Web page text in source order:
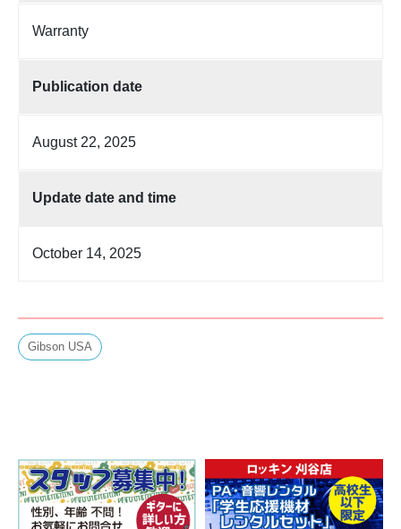
Warranty
Publication date
August 22, 2025
Update date and time
October 14, 2025
Gibson USA